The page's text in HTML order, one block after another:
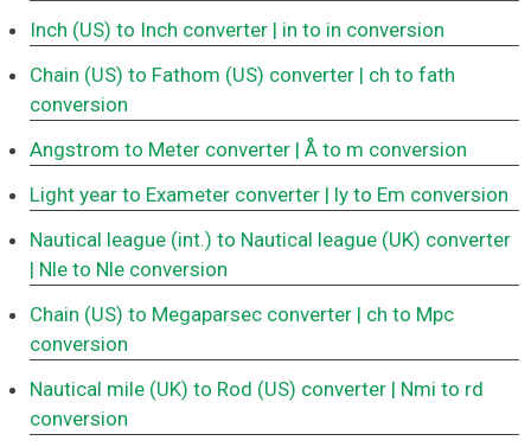
Inch (US) to Inch converter | in to in conversion
Chain (US) to Fathom (US) converter | ch to fath
conversion
Angstrom to Meter converter | Å to m conversion
Light year to Exameter converter | ly to Em conversion
Nautical league (int.) to Nautical league (UK) converter
| Nle to Nle conversion
Chain (US) to Megaparsec converter | ch to Mpc
conversion
Nautical mile (UK) to Rod (US) converter | Nmi to rd
conversion